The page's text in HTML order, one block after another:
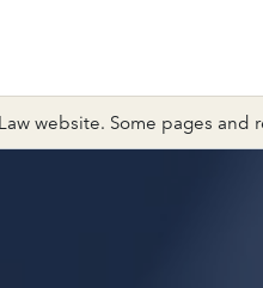
website. Some pages and